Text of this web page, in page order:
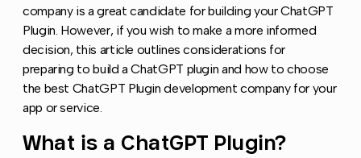
company is a great candidate for building your ChatGPT
Plugin. However, if you wish to make a more informed
decision, this article outlines considerations for
preparing to build a ChatGPT plugin and how to choose
the best ChatGPT Plugin development company for your
app or service.
What is a ChatGPT Plugin?